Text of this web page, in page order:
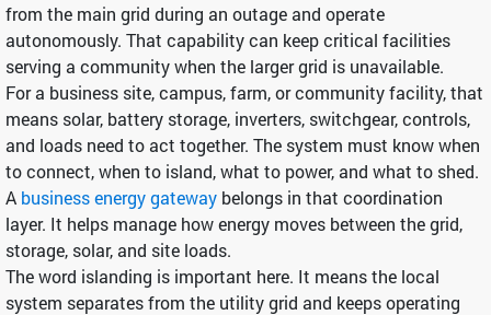
from the main grid during an outage and operate
autonomously. That capability can keep critical facilities
serving a community when the larger grid is unavailable.
For a business site, campus, farm, or community facility, that
means solar, battery storage, inverters, switchgear, controls,
and loads need to act together. The system must know when
to connect, when to island, what to power, and what to shed.
A business energy gateway belongs in that coordination
layer. It helps manage how energy moves between the grid,
storage, solar, and site loads.
The word islanding is important here. It means the local
system separates from the utility grid and keeps operating